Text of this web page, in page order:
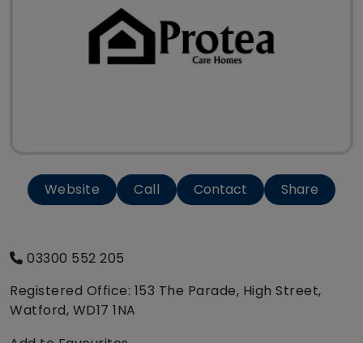
Website Call Contact Share
03300 552 205
Registered Office: 153 The Parade, High Street,
Watford, WD17 1NA